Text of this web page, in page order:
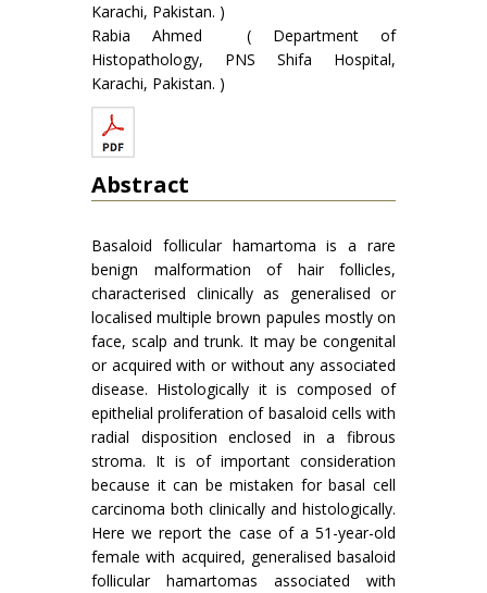
Karachi, Pakistan. )
Rabia Ahmed ( Department of
Histopathology, PNS Shifa Hospital,
Karachi, Pakistan. )
Abstract
Basaloid follicular hamartoma is a rare
benign malformation of hair follicles,
characterised clinically as generalised or
localised multiple brown papules mostly on
face, scalp and trunk. It may be congenital
or acquired with or without any associated
disease. Histologically it is composed of
epithelial proliferation of basaloid cells with
radial disposition enclosed in a fibrous
stroma. It is of important consideration
because it can be mistaken for basal cell
carcinoma both clinically and histologically.
Here we report the case of a 51-year-old
female with acquired, generalised basaloid
follicular hamartomas associated with